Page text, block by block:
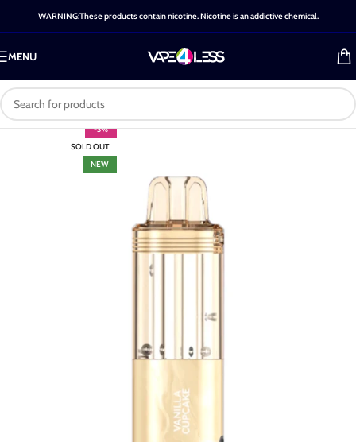
WARNING:These products contain nicotine. Nicotine is an addictive chemical.
MENU
-3%
SOLD OUT
NEW